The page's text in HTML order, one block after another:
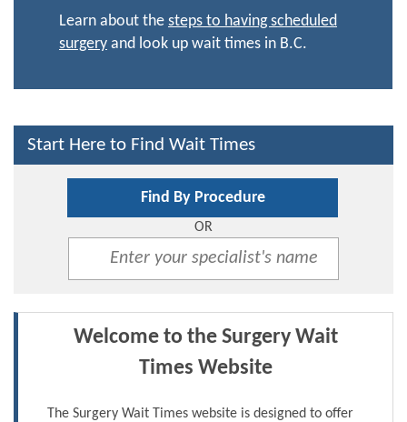
Learn about the steps to having scheduled
surgery and look up wait times in B.C.
Start Here to Find Wait Times
Find By Procedure
OR
Welcome to the Surgery Wait
Times Website
The Surgery Wait Times website is designed to offer